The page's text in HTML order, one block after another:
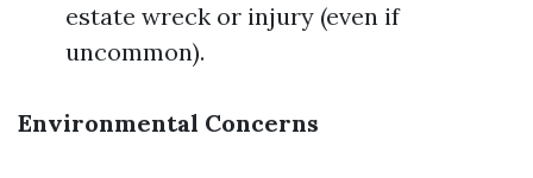
estate wreck or injury (even if
uncommon).
Environmental Concerns